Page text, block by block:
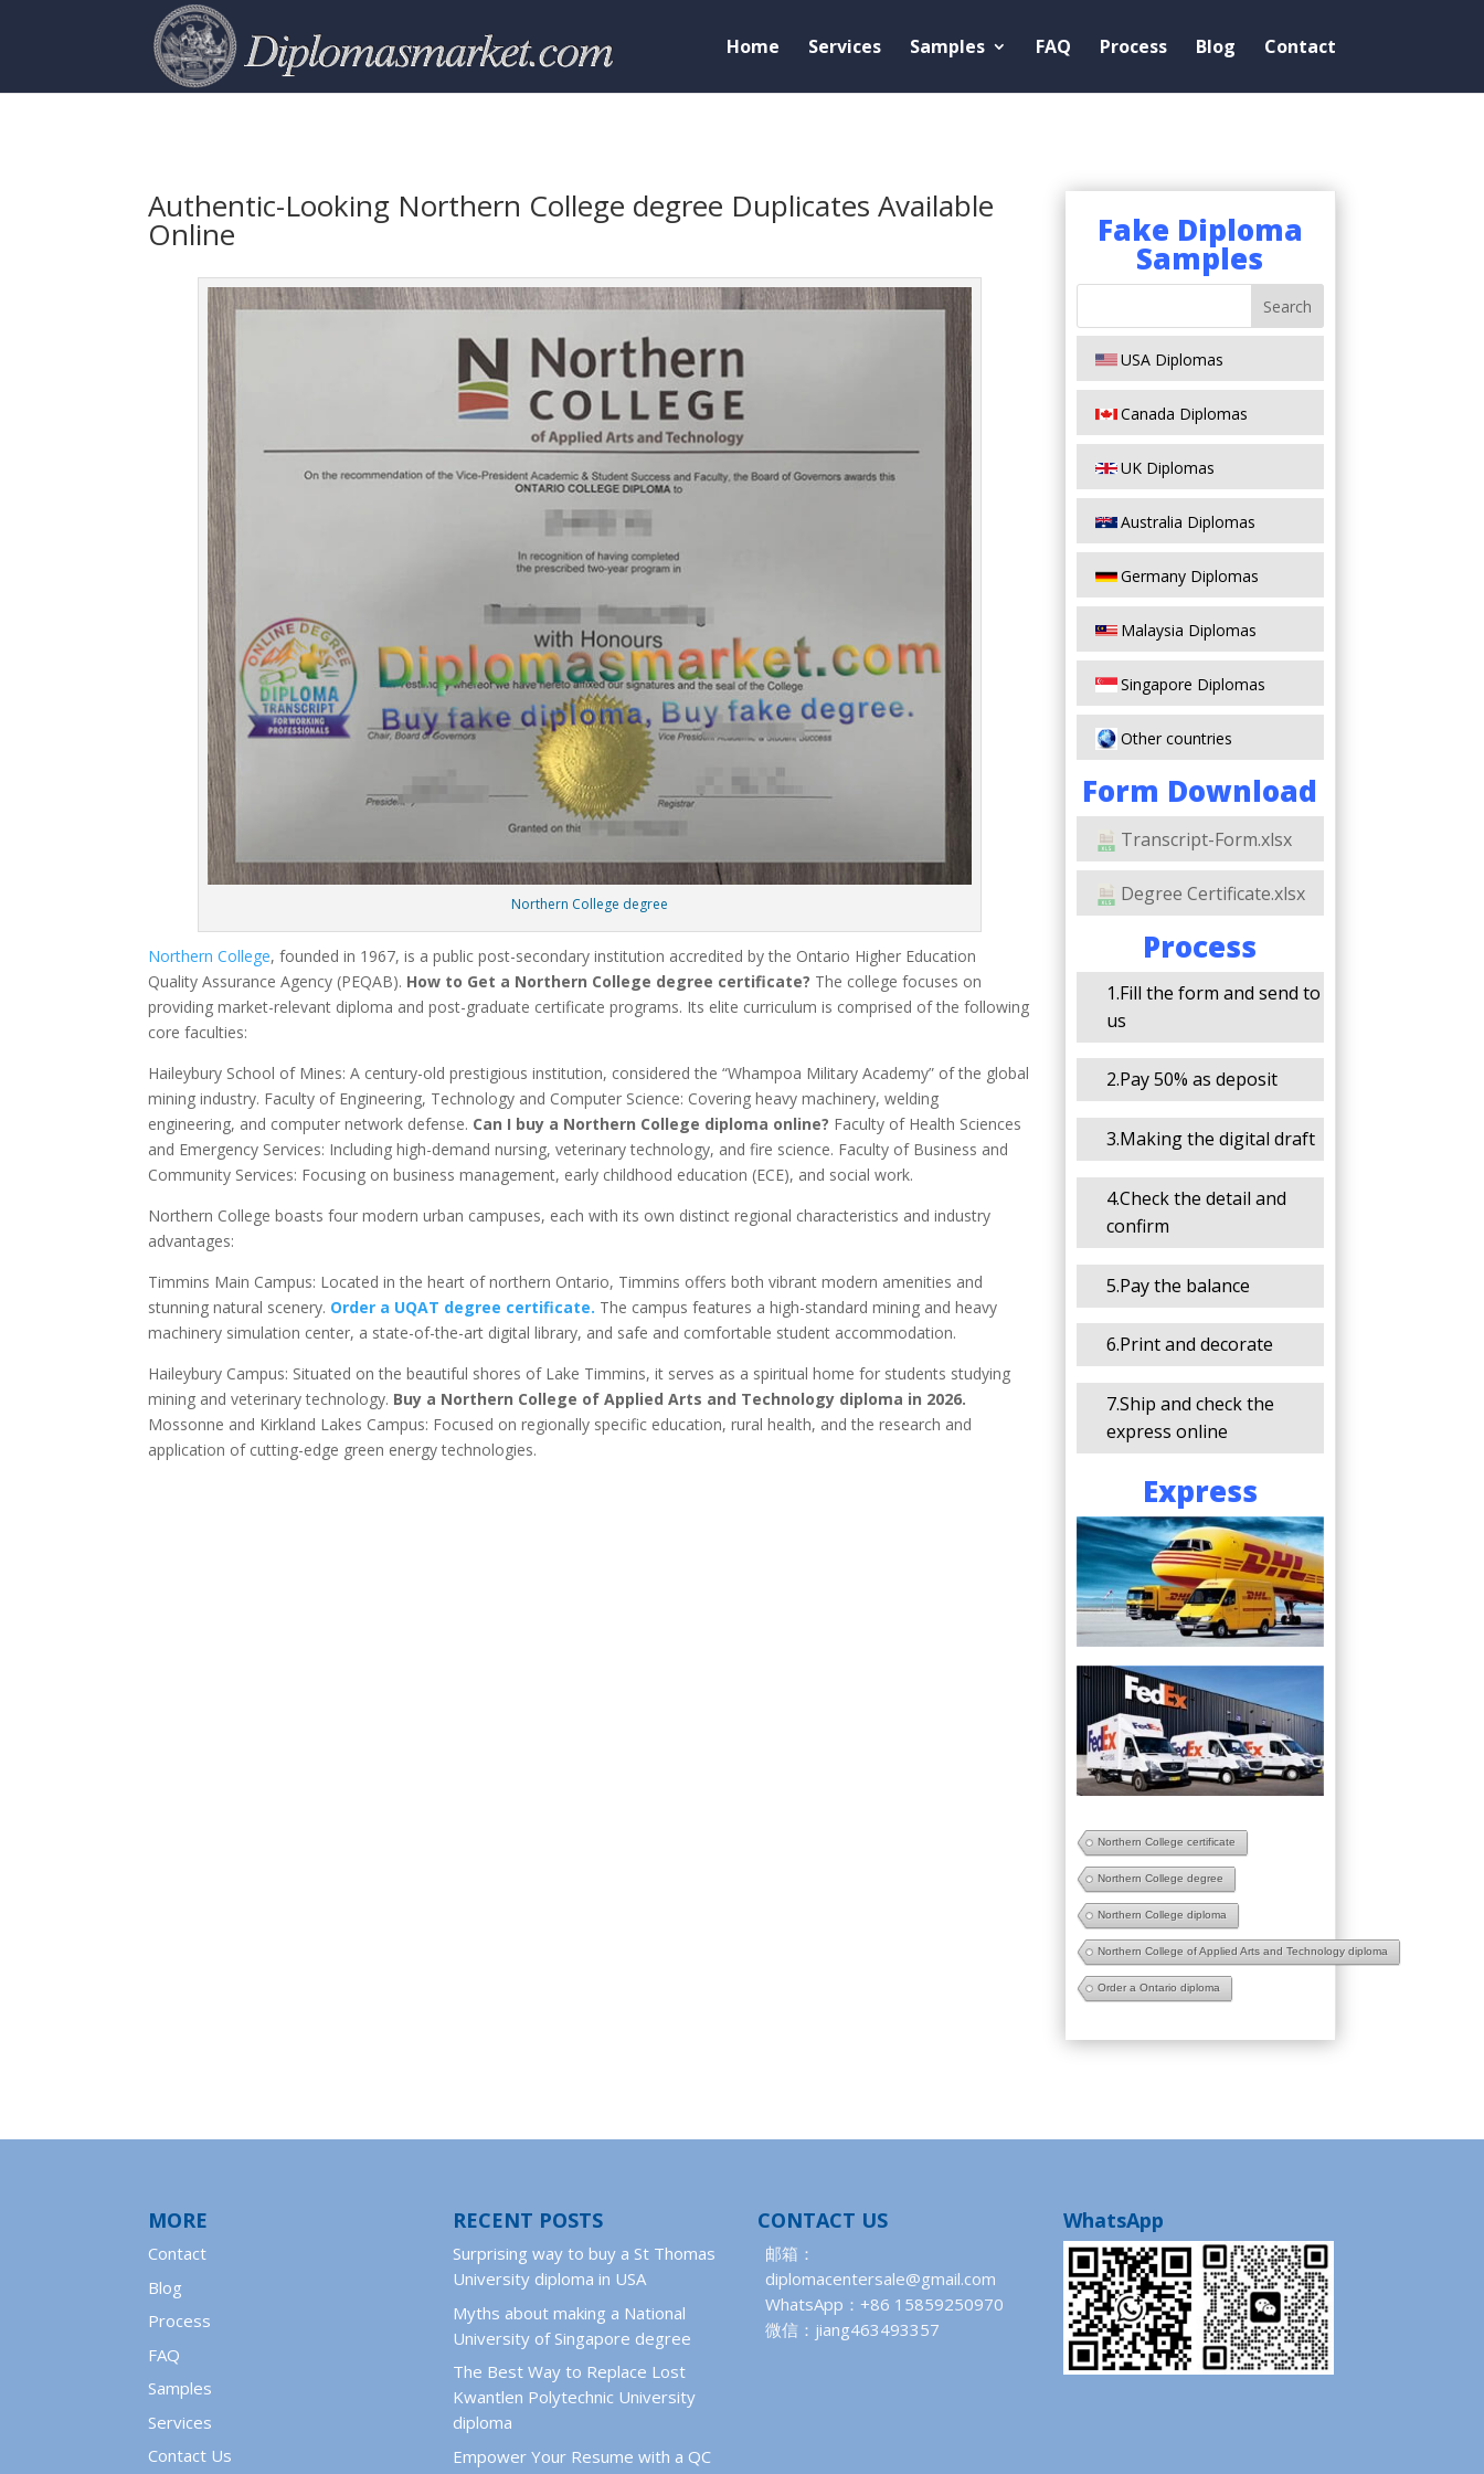
Home Services Samples FAQ Process Blog Contact
Authentic-Looking Northern College degree Duplicates Available
Online
Northern College degree
Northern College, founded in 1967, is a public post-secondary institution accredited by the Ontario Higher Education
Quality Assurance Agency (PEQAB). How to Get a Northern College degree certificate? The college focuses on
providing market-relevant diploma and post-graduate certificate programs. Its elite curriculum is comprised of the following
core faculties:
Haileybury School of Mines: A century-old prestigious institution, considered the “Whampoa Military Academy” of the global
mining industry. Faculty of Engineering, Technology and Computer Science: Covering heavy machinery, welding
engineering, and computer network defense. Can I buy a Northern College diploma online? Faculty of Health Sciences
and Emergency Services: Including high-demand nursing, veterinary technology, and fire science. Faculty of Business and
Community Services: Focusing on business management, early childhood education (ECE), and social work.
Northern College boasts four modern urban campuses, each with its own distinct regional characteristics and industry
advantages:
Timmins Main Campus: Located in the heart of northern Ontario, Timmins offers both vibrant modern amenities and
stunning natural scenery. Order a UQAT degree certificate. The campus features a high-standard mining and heavy
machinery simulation center, a state-of-the-art digital library, and safe and comfortable student accommodation.
Haileybury Campus: Situated on the beautiful shores of Lake Timmins, it serves as a spiritual home for students studying
mining and veterinary technology. Buy a Northern College of Applied Arts and Technology diploma in 2026.
Mossonne and Kirkland Lakes Campus: Focused on regionally specific education, rural health, and the research and
application of cutting-edge green energy technologies.
Fake Diploma
Samples
USA Diplomas
Canada Diplomas
UK Diplomas
Australia Diplomas
Germany Diplomas
Malaysia Diplomas
Singapore Diplomas
Other countries
Form Download
Transcript-Form.xlsx
Degree Certificate.xlsx
Process
1.Fill the form and send to
us
2.Pay 50% as deposit
3.Making the digital draft
4.Check the detail and
confirm
5.Pay the balance
6.Print and decorate
7.Ship and check the
express online
Express
Northern College certificate
Northern College degree
Northern College diploma
Northern College of Applied Arts and Technology diploma
Order a Ontario diploma
MORE
Contact
Blog
Process
FAQ
Samples
Services
Contact Us
RECENT POSTS
Surprising way to buy a St Thomas
University diploma in USA
Myths about making a National
University of Singapore degree
The Best Way to Replace Lost
Kwantlen Polytechnic University
diploma
Empower Your Resume with a QC
CONTACT US
邮箱：
diplomacentersale@gmail.com
WhatsApp：+86 15859250970
微信：jiang463493357
WhatsApp